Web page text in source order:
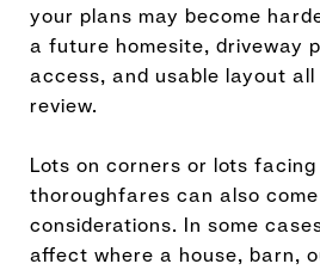
your plans may become
a future homesite, driveway
access, and usable layout all
review.
Lots on corners or lots
thoroughfares can also
considerations. In some
affect where a house, barn,